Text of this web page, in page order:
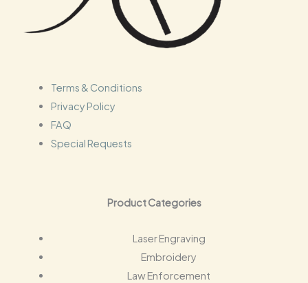
Terms & Conditions
Privacy Policy
FAQ
Special Requests
Product Categories
Laser Engraving
Embroidery
Law Enforcement